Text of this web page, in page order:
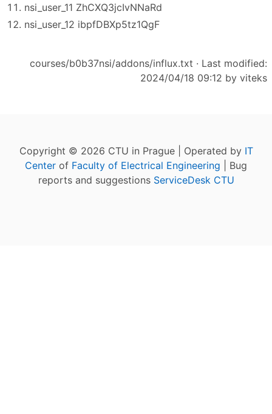
nsi_user_11 ZhCXQ3jcIvNNaRd
nsi_user_12 ibpfDBXp5tz1QgF
courses/b0b37nsi/addons/influx.txt · Last modified:
2024/04/18 09:12 by viteks
Copyright © 2026 CTU in Prague | Operated by IT
Center of Faculty of Electrical Engineering | Bug
reports and suggestions ServiceDesk CTU